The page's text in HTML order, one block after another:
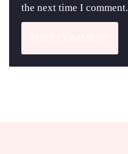
the next time I comment.